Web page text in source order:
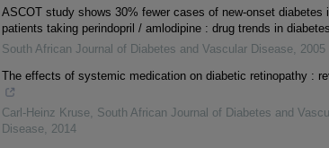
ASCOT study shows 30% fewer cases of new-onset diabetes
patients taking perindopril / amlodipine : drug trends in
South African Journal of Diabetes and Vascular Disease, 2005
The effects of systemic medication on diabetic retinopathy :
Carl-Heinz Kruse, South African Journal of Diabetes and
Disease, 2014